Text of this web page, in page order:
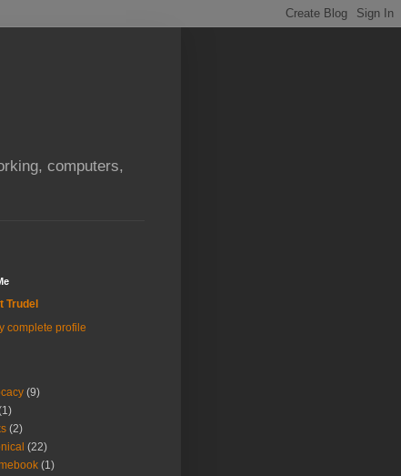
computers,
Trudel
complete profile
(9)
(2)
(22)
(1)